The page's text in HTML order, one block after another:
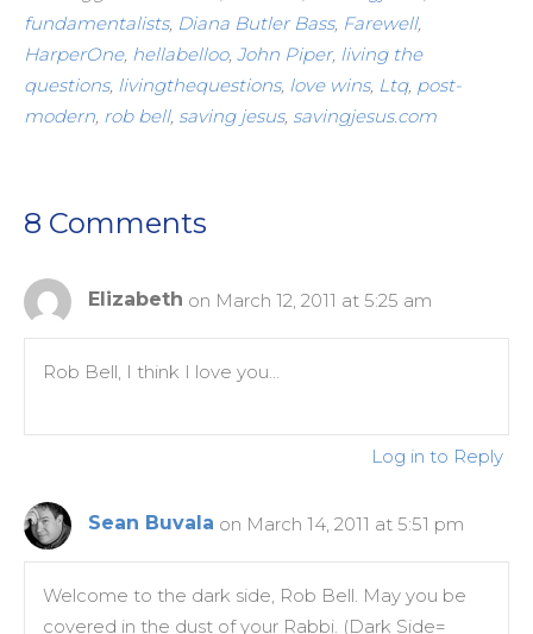
fundamentalists, Diana Butler Bass, Farewell,
HarperOne, hellabelloo, John Piper, living the
questions, livingthequestions, love wins, Ltq, post-
modern rob bell, saving jesus, savingjesus.com
8 Comments
Elizabeth on March 12, 2011 at 5:25 am
Rob Bell, I think I love you…
Log in to Reply
Sean Buvala on March 14, 2011 at 5:51 pm
Welcome to the dark side, Rob Bell. May you be
covered in the dust of your Rabbi. (Dark Side=